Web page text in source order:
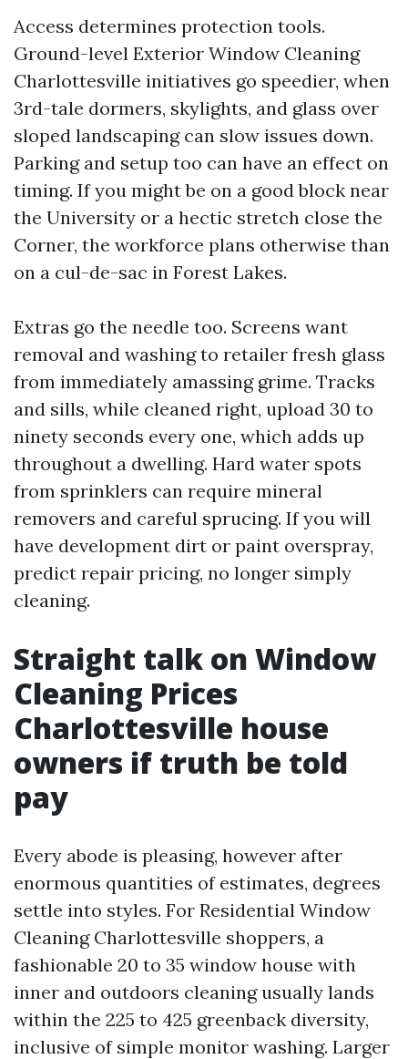
Access determines protection tools.
Ground-level Exterior Window Cleaning
Charlottesville initiatives go speedier, when
3rd-tale dormers, skylights, and glass over
sloped landscaping can slow issues down.
Parking and setup too can have an effect on
timing. If you might be on a good block near
the University or a hectic stretch close the
Corner, the workforce plans otherwise than
on a cul-de-sac in Forest Lakes.
Extras go the needle too. Screens want
removal and washing to retailer fresh glass
from immediately amassing grime. Tracks
and sills, while cleaned right, upload 30 to
ninety seconds every one, which adds up
throughout a dwelling. Hard water spots
from sprinklers can require mineral
removers and careful sprucing. If you will
have development dirt or paint overspray,
predict repair pricing, no longer simply
cleaning.
Straight talk on Window
Cleaning Prices
Charlottesville house
owners if truth be told
pay
Every abode is pleasing, however after
enormous quantities of estimates, degrees
settle into styles. For Residential Window
Cleaning Charlottesville shoppers, a
fashionable 20 to 35 window house with
inner and outdoors cleaning usually lands
within the 225 to 425 greenback diversity,
inclusive of simple monitor washing. Larger